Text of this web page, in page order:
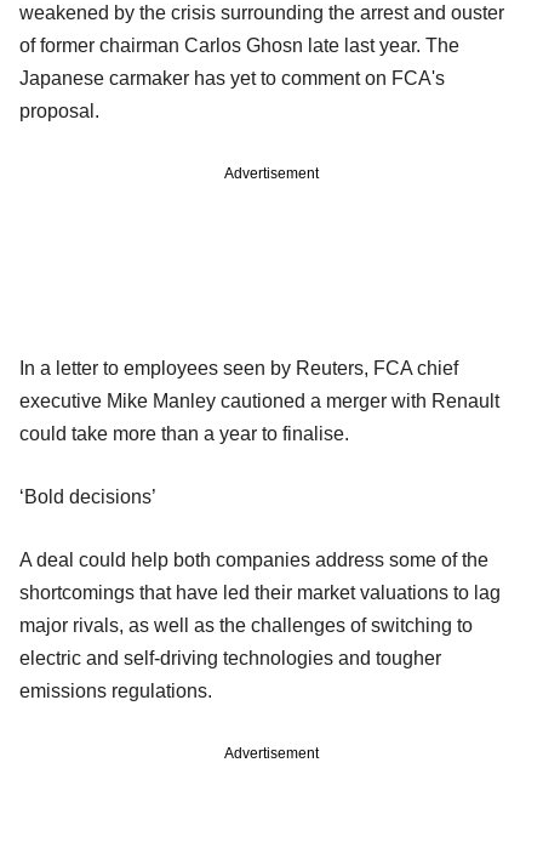
weakened by the crisis surrounding the arrest and ouster
of former chairman Carlos Ghosn late last year. The
Japanese carmaker has yet to comment on FCA's
proposal.
Advertisement
In a letter to employees seen by Reuters, FCA chief
executive Mike Manley cautioned a merger with Renault
could take more than a year to finalise.
‘Bold decisions’
A deal could help both companies address some of the
shortcomings that have led their market valuations to lag
major rivals, as well as the challenges of switching to
electric and self-driving technologies and tougher
emissions regulations.
Advertisement